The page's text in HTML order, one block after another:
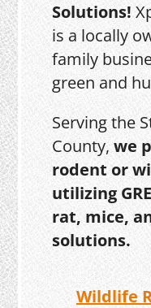
Solutions!
is a locally
family
green and
Serving the
County,we
rodent or
utilizing
rat, mice,
solutions.
Wildlife